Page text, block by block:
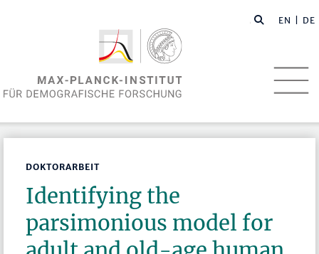
EN | DE
DOKTORARBEIT
Identifying the
parsimonious model for